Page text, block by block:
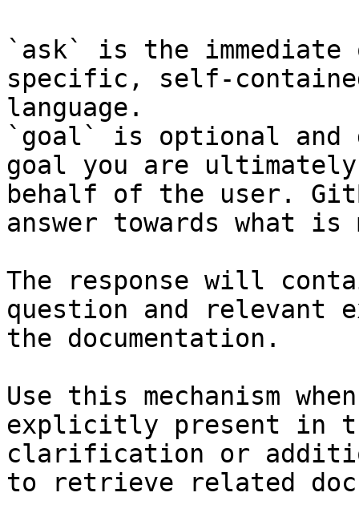
`ask` is the
specific, self-
language.
`goal` is optional and
goal you are
behalf of the user.
answer towards what
The response will
question and relevant
the documentation.
Use this mechanism
explicitly present in
clarification or